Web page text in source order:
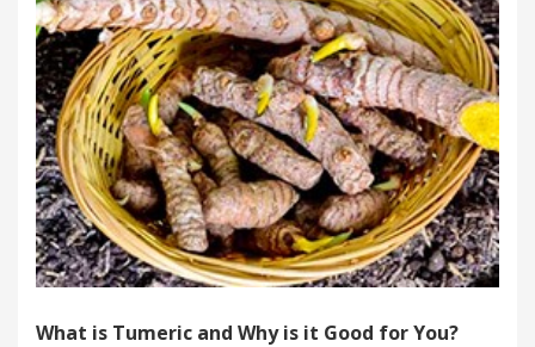
What is Tumeric and Why is it Good for You?